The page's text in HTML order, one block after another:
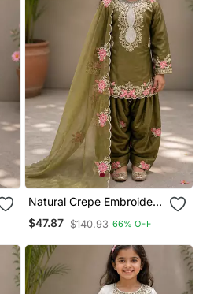
Natural Crepe Embroidery
Green Readymade Salwar
Suit
$47.87 $140.93 66% OFF